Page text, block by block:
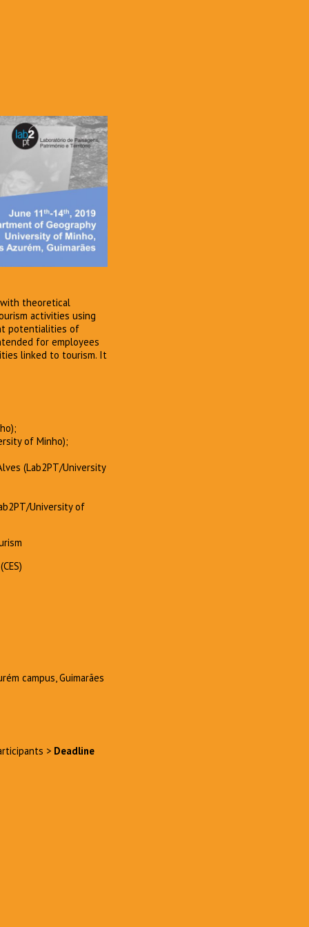
theoretical
activities using
potentialities of
for employees
linked to tourism. It
of Minho);
(Lab2PT/University
University of
campus, Guimarães
> Deadline